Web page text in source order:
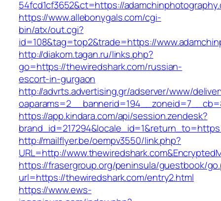
54fcd1cf3652&ct=https://
https://www.allebonygals.com/cgi-
bin/atx/out.cgi?
id=108&tag=top2&trade=https://
http://diakom.tagan.ru/links.php?
go=https://thewiredshark.com/russian-
escort-in-gurgaon
http://advrts.advertising.gr/adserver/www/
https://app.kindara.com/api/session.zendesk?
http://mailflyer.be/oempv3550/link.php?
URL=http://
https://frasergroup.org/peninsula/guestbook/
url=https://thewiredshark.com/entry2.html
https://www.ews-